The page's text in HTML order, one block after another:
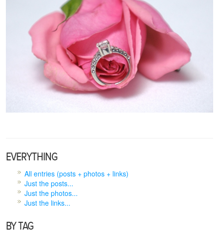
EVERYTHING
All entries (posts + photos + links)
Just the posts...
Just the photos...
Just the links...
BY TAG